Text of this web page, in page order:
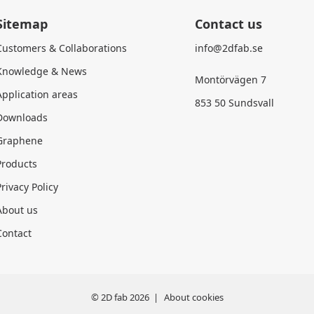
& Collaborations
& News
areas
Policy
us
Contact us
info@2dfab.se
Montörvägen 7
853 50 Sundsvall
© 2D fab 2026 About cookies